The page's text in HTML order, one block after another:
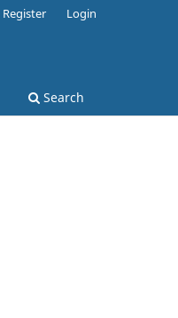
Search
Register Login